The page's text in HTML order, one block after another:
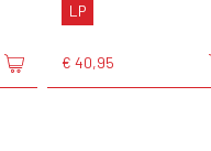
LP
€ 40,95